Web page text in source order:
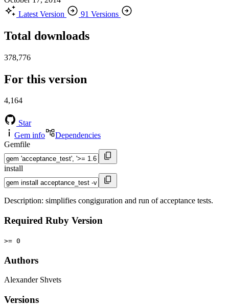
Latest Version
91 Versions
Total downloads
378,776
For this version
4,164
Star
Gem info
Dependencies
Gemfile
install
Description: simplifies congiguration and run of acceptance tests.
Required Ruby Version
>= 0
Authors
Alexander Shvets
Versions